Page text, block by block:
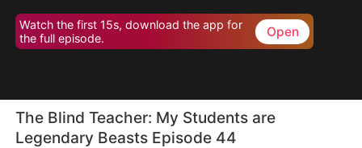
Watch the first 15s, download the app for
the full episode.
Open
The Blind Teacher: My Students are
Legendary Beasts Episode 44